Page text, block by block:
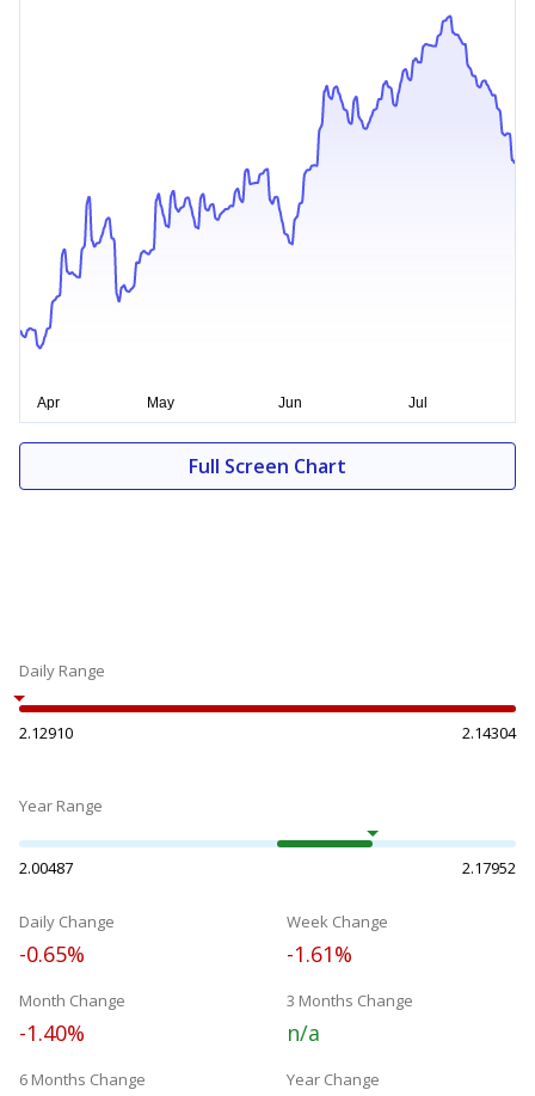
Full Screen Chart
Daily Range
2.12910 2.14304
Year Range
2.00487 2.17952
Daily Change
-0.65%
Week Change
-1.61%
Month Change
-1.40%
3 Months Change
n/a
6 Months Change Year Change